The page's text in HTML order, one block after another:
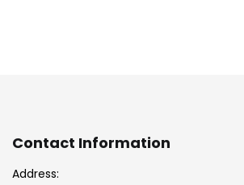
Contact Information
Address: